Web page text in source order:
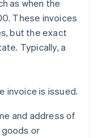
as when the
These invoices
but the exact
Typically, a
invoice is issued.
and address of
or